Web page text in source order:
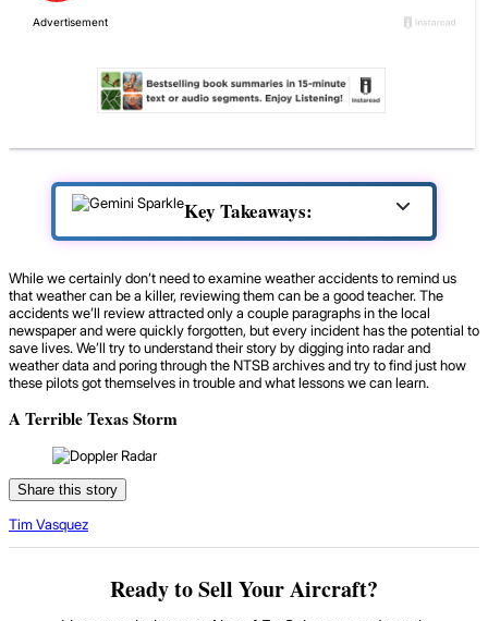
Key Takeaways:
While we certainly don’t need to examine weather accidents to remind us
that weather can be a killer, reviewing them can be a good teacher. The
accidents we’ll review attracted only a couple paragraphs in the local
newspaper and were quickly forgotten, but every incident has the potential to
save lives. We’ll try to understand their story by digging into radar and
weather data and poring through the NTSB archives and try to find just how
these pilots got themselves in trouble and what lessons we can learn.
A Terrible Texas Storm
Share this story
Tim Vasquez
Ready to Sell Your Aircraft?